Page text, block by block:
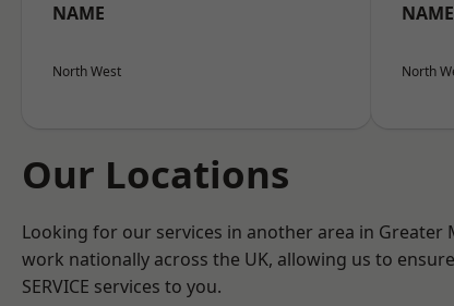
NAME
North West
NAME
North
Our Locations
Looking for our services in another area in Greater
work nationally across the UK, allowing us to
SERVICE services to you.